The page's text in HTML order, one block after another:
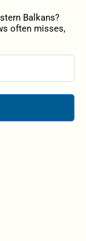
Balkans?
often misses,